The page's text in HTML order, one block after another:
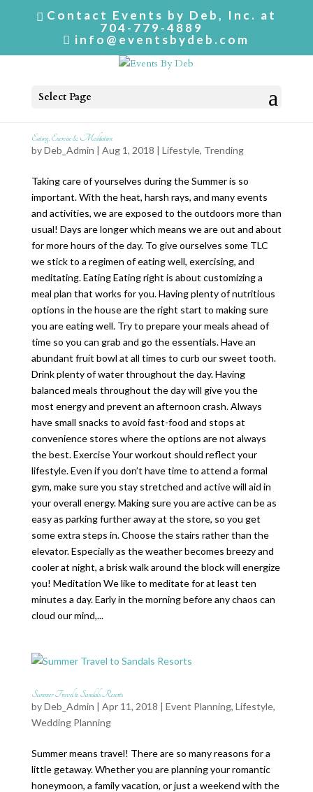
Contact Events by Deb, Inc. at
704-779-4889
info@eventsbydeb.com
Select Page
Eating, Exercise & Meditation
byDeb_Admin | Aug 1, 2018 | Lifestyle, Trending
Taking care of yourselves during the Summer is so
important. With the heat, harsh rays, and many events
and activities, we are exposed to the outdoors more than
usual! Days are longer which means we are out and about
for more hours of the day. To give ourselves some TLC
we stick to a regimen of eating well, exercising, and
meditating. Eating Eating right is about customizing a
meal plan that works for you. Having plenty of nutritious
options in the house are the right start to making sure
you are eating well. Try to prepare your meals ahead of
time so you can grab and go the essentials. Have an
abundant fruit bowl at all times to curb our sweet tooth.
Drink plenty of water throughout the day. Having
balanced meals throughout the day will give you the
most energy and prevent an afternoon crash. Always
have small snacks to avoid fast-food and stops at
convenience stores where the options are not always
the best. Exercise Your workout should reflect your
lifestyle. Even if you don’t have time to attend a formal
gym, make sure you stay stretched and active will aid in
your overall energy. Making sure you are active can be as
easy as parking further away at the store, so you get
some extra steps in. Choose the stairs rather than the
elevator. Especially as the weather becomes breezy and
cooler at night, a brisk walk around the block will energize
you! Meditation We like to meditate for at least ten
minutes a day. Early in the morning before any chaos can
cloud our mind,...
Summer Travel to Sandals Resorts
byDeb_Admin | Apr 11, 2018 | Event Planning, Lifestyle,
Wedding Planning
Summer means travel! There are so many reasons for a
little getaway. Whether you are planning your romantic
honeymoon, a family vacation, or just a weekend with the